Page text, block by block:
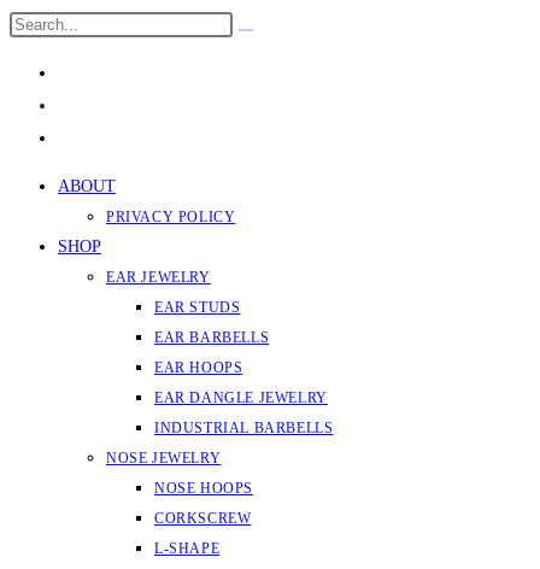
Skip
Search
ABOUT
PRIVACY POLICY
SHOP
EAR JEWELRY
EAR STUDS
EAR BARBELLS
EAR HOOPS
EAR DANGLE JEWELRY
INDUSTRIAL BARBELLS
NOSE JEWELRY
NOSE HOOPS
CORKSCREW
L-SHAPE